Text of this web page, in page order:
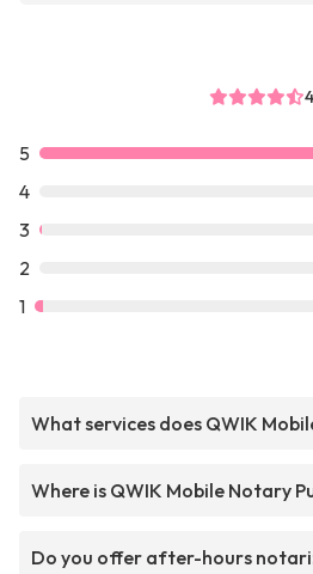
5
4
3
2
1
What services does QWIK
Where is QWIK Mobile Notary
Do you offer after-hours